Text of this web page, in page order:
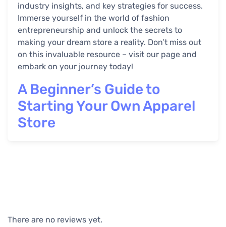
industry insights, and key strategies for success.
Immerse yourself in the world of fashion
entrepreneurship and unlock the secrets to
making your dream store a reality. Don’t miss out
on this invaluable resource – visit our page and
embark on your journey today!
A Beginner’s Guide to
Starting Your Own Apparel
Store
There are no reviews yet.